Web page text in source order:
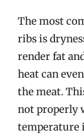
The most
ribs is
render fat
heat can
the meat.
not properly
temperature